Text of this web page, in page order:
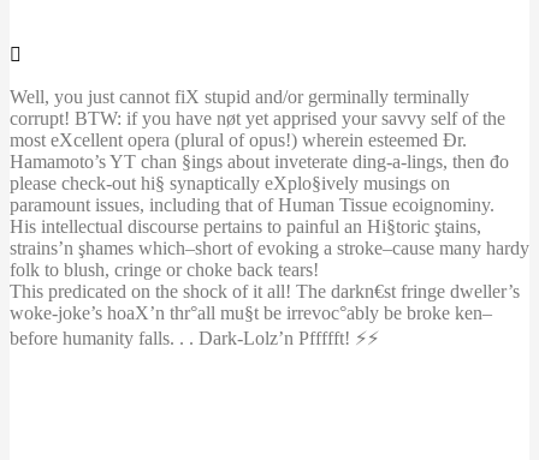
Well, you just cannot fiX stupid and/or germinally terminally
corrupt! BTW: if you have nøt yet apprised your savvy self of the
most eXcellent opera (plural of opus!) wherein esteemed Đr.
Hamamoto’s YT chan §ings about inveterate ding-a-lings, then đo
please check-out hi§ synaptically eXplo§ively musings on
paramount issues, including that of Human Tissue ecoignominy.
His intellectual discourse pertains to painful an Hi§toric ştains,
strains’n şhames which–short of evoking a stroke–cause many hardy
folk to blush, cringe or choke back tears!
This predicated on the shock of it all! The darkn€st fringe dweller’s
woke-joke’s hoaX’n thr°all mu§t be irrevoc°ably be broke ken–
before humanity falls. . . Dark-Lolz’n Pffffft! ⚡️⚡️